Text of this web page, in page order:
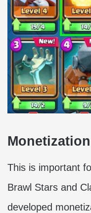
This is important
Brawl Stars and
developed